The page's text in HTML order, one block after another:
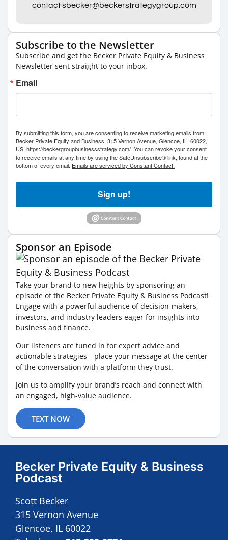
contact sbecker@beckerstrategygroup.com
Subscribe to the Newsletter
Subscribe and get the Becker Private Equity & Business
Newsletter sent straight to your inbox.
Email
By submitting this form, you are consenting to receive marketing emails from:
Becker Private Equity and Business, 315 Vernon Avenue, Glencoe, IL, 60022,
US, https://beckergroupbusinessstrategy.com/. You can revoke your consent
to receive emails at any time by using the SafeUnsubscribe® link, found at the
bottom of every email. Emails are serviced by Constant Contact.
Sign up!
Sponsor an Episode
Take your brand to new heights by sponsoring an
episode of the Becker Private Equity & Business Podcast!
Engage with a powerful audience of decision-makers,
investors, and industry leaders eager for insights into
business and finance.
Our listeners are tuned in for expert advice and
actionable strategies—place your message at the center
of the conversation with a platform they trust.
Join us to amplify your brand’s reach and connect with
an engaged, high-value audience.
TEXT NOW
Becker Private Equity & Business
Podcast
Scott Becker
315 Vernon Avenue
Glencoe, IL 60022